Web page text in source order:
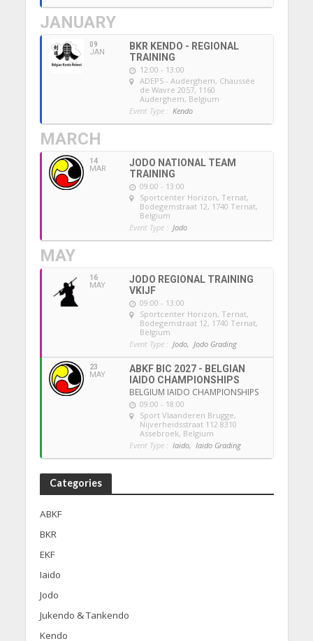
JANUARY
09
JAN
BKR KENDO - REGIONAL
TRAINING
12:00 - 13:00
ADEPS - Auderghem, Chaussée
de Wavre 2057, 1160
Auderghem, Belgium
Event Type : Kendo
MARCH
14
MAR
JODO NATIONAL TEAM
TRAINING
09:00 - 13:00
Sportcenter Horizon, Ternat,
Bodegemstraat 12, 1740 Ternat,
Belgium
Event Type : Jodo
MAY
16
MAY
JODO REGIONAL TRAINING
VKIJF
09:00 - 13:00
Sportcenter Horizon, Ternat,
Bodegemstraat 12, 1740 Ternat,
Belgium
Event Type : Jodo, Jodo Grading
23
MAY
ABKF BIC 2027 - BELGIAN
IAIDO CHAMPIONSHIPS
BELGIUM IAIDO CHAMPIONSHIPS
09:00 - 18:00
Sport Vlaanderen Brugge,
Nijverheidsstraat 112 8310
Assebroek, Belgium
Event Type : Iaido, Iaido Grading
Categories
ABKF
BKR
EKF
Iaido
Jodo
Jukendo & Tankendo
Kendo